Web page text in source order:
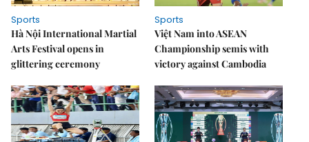
Sports
Hà Nội International Martial
Arts Festival opens in
glittering ceremony
Sports
Việt Nam into ASEAN
Championship semis with
victory against Cambodia